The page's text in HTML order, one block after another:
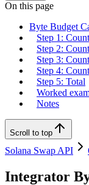
On this page
Byte Budget
Step 1:
Step 2:
Step 3:
Step 4:
Step 5: Total
Worked
Notes
Scroll to top
Solana Swap API
Integrator